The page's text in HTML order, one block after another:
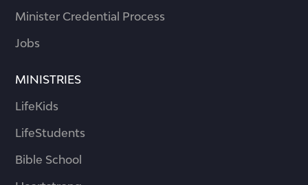
Minister Credential Process
Jobs
MINISTRIES
LifeKids
LifeStudents
Bible School